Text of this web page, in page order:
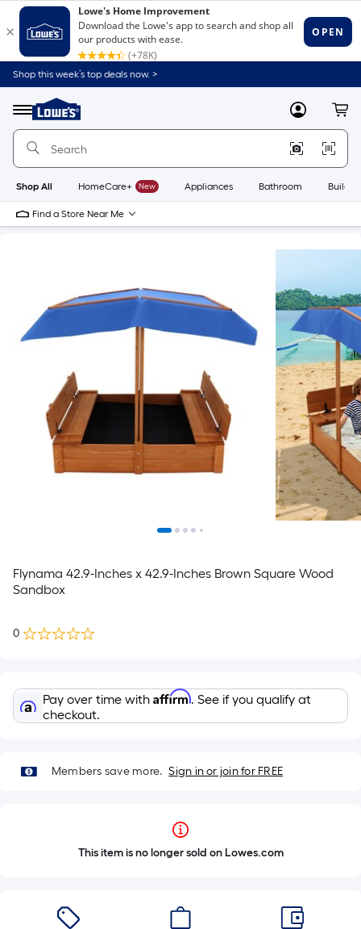
Shop this week’s top deals now. >
Menu
Link
to
Home
Home
Page
MyLowes
Shop All HomeCare+ New Appliances Bathroom
Find a Store Near Me
Flynama 42.9-Inches x 42.9-Inches Brown Square Wood
Sandbox
0
Pay over time with Affirm. See if you qualify at
checkout.
Members save more. Sign in or join for FREE
This item is no longer sold on Lowes.com